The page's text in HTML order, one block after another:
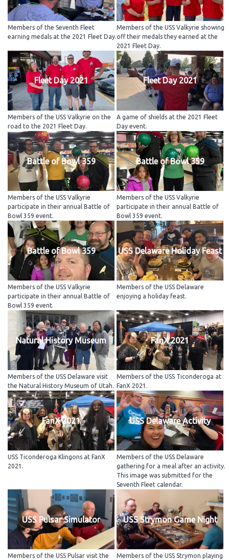
Members of the Seventh Fleet
earning medals at the 2021 Fleet Day.
Members of the USS Valkyrie showing
off their medals they earned at the
2021 Fleet Day.
Fleet Day 2021
Members of the USS Valkyrie on the
road to the 2021 Fleet Day.
Fleet Day 2021
A game of shields at the 2021 Fleet
Day event.
Battle of Bowl 359
Members of the USS Valkyrie
participate in their annual Battle of
Bowl 359 event.
Battle of Bowl 359
Members of the USS Valkyrie
participate in their annual Battle of
Bowl 359 event.
Battle of Bowl 359
Members of the USS Valkyrie
participate in their annual Battle of
Bowl 359 event.
USS Delaware Holiday Feast
Members of the USS Delaware
enjoying a holiday feast.
Natural History Museum
Members of the USS Delaware visit
the Natural History Museum of Utah.
FanX 2021
Members of the USS Ticonderoga at
FanX 2021.
FanX 2021
USS Ticonderoga Klingons at FanX
2021.
USS Delaware Activity
Members of the USS Delaware
gathering for a meal after an activity.
This image was submitted for the
Seventh Fleet calendar.
USS Pulsar Simulator
Members of the USS Pulsar visit the
USS Strymon Game Night
Members of the USS Strymon playing